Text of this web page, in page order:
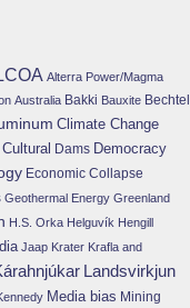
Alterra Power/Magma
Australia Bakki Bauxite Bechtel
Climate Change
Cultural Dams Democracy
Economic Collapse
Geothermal Energy Greenland
H.S. Orka Helguvík Hengill
Jaap Krater Krafla and
Landsvirkjun
Media bias Mining